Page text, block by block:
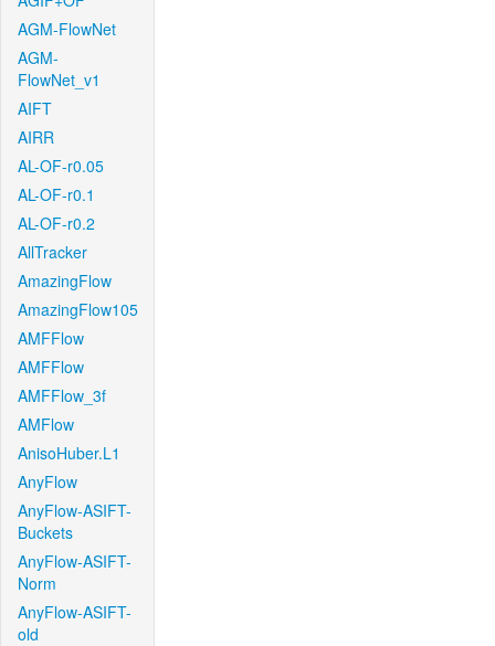
AGM-FlowNet
AGM-
FlowNet_v1
AIFT
AIRR
AL-OF-r0.05
AL-OF-r0.1
AL-OF-r0.2
AllTracker
AmazingFlow
AmazingFlow105
AMFFlow
AMFFlow
AMFFlow_3f
AMFlow
AnisoHuber.L1
AnyFlow
AnyFlow-ASIFT-
Buckets
AnyFlow-ASIFT-
Norm
AnyFlow-ASIFT-
old